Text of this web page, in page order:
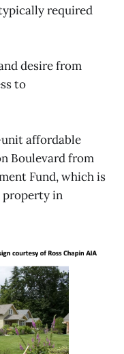
required
desire from
to
affordable
Boulevard from
Fund, which is
in